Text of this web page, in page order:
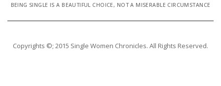
BEING SINGLE IS A BEAUTIFUL CHOICE, NOT A MISERABLE CIRCUMSTANCE
Copyrights ©; 2015 Single Women Chronicles. All Rights Reserved.